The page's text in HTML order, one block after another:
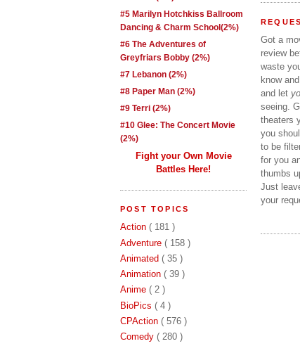
#5 Marilyn Hotchkiss Ballroom
Dancing & Charm School(2%)
#6 The Adventures of
Greyfriars Bobby (2%)
#7 Lebanon (2%)
#8 Paper Man (2%)
#9 Terri (2%)
#10 Glee: The Concert Movie
(2%)
Fight your Own Movie
Battles Here!
POST TOPICS
Action ( 181 )
Adventure ( 158 )
Animated ( 35 )
Animation ( 39 )
Anime ( 2 )
BioPics ( 4 )
CPAction ( 576 )
Comedy ( 280 )
Got a
review
waste
know
and let
seeing.
theaters
you
to be
for you
thumbs
Just
your